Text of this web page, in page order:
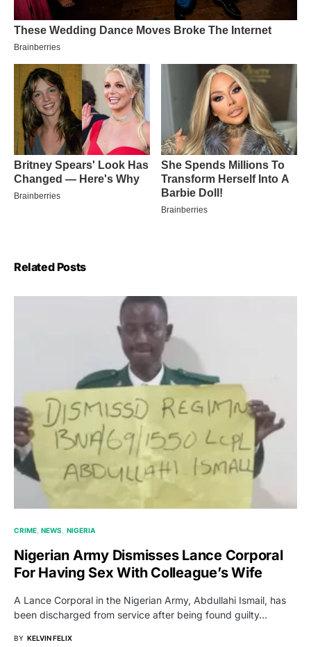
Related Posts
CRIME NEWS NIGERIA
Nigerian Army Dismisses Lance Corporal
For Having Sex With Colleague’s Wife
A Lance Corporal in the Nigerian Army, Abdullahi Ismail, has
been discharged from service after being found guilty…
BY KELVIN FELIX